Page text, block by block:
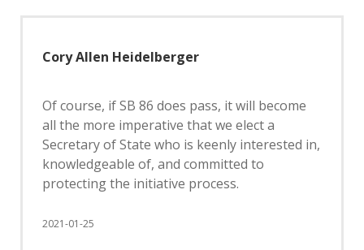
Cory Allen Heidelberger
Of course, if SB 86 does pass, it will become
all the more imperative that we elect a
Secretary of State who is keenly interested in,
knowledgeable of, and committed to
protecting the initiative process.
2021-01-25